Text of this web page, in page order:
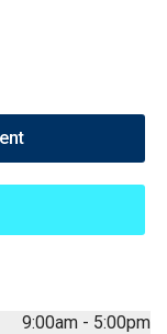
9:00am - 5:00pm